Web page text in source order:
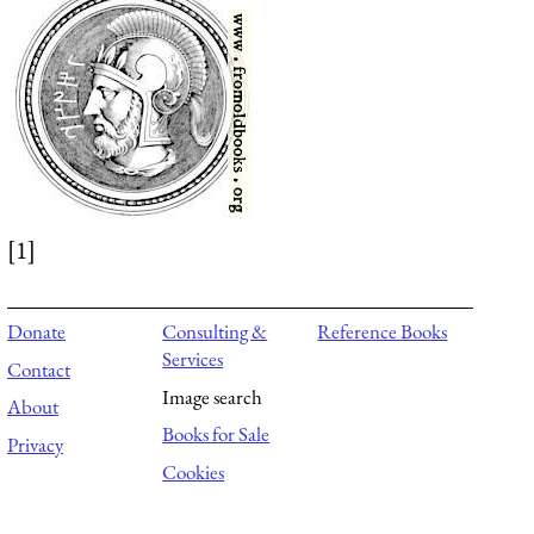
[1]
Donate
Contact
About
Privacy
Consulting &
Services
Image search
Books for Sale
Cookies
Reference Books